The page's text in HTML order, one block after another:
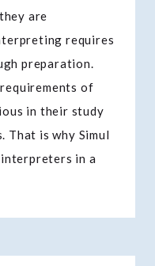
are
requires
preparation.
of
in their study
That is why Simul
in a